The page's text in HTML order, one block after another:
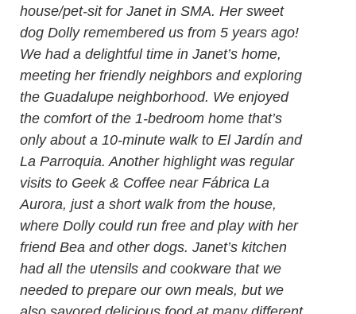
house/pet-sit for Janet in SMA. Her sweet
dog Dolly remembered us from 5 years ago!
We had a delightful time in Janet’s home,
meeting her friendly neighbors and exploring
the Guadalupe neighborhood. We enjoyed
the comfort of the 1-bedroom home that’s
only about a 10-minute walk to El Jardín and
La Parroquia. Another highlight was regular
visits to Geek & Coffee near Fábrica La
Aurora, just a short walk from the house,
where Dolly could run free and play with her
friend Bea and other dogs. Janet’s kitchen
had all the utensils and cookware that we
needed to prepare our own meals, but we